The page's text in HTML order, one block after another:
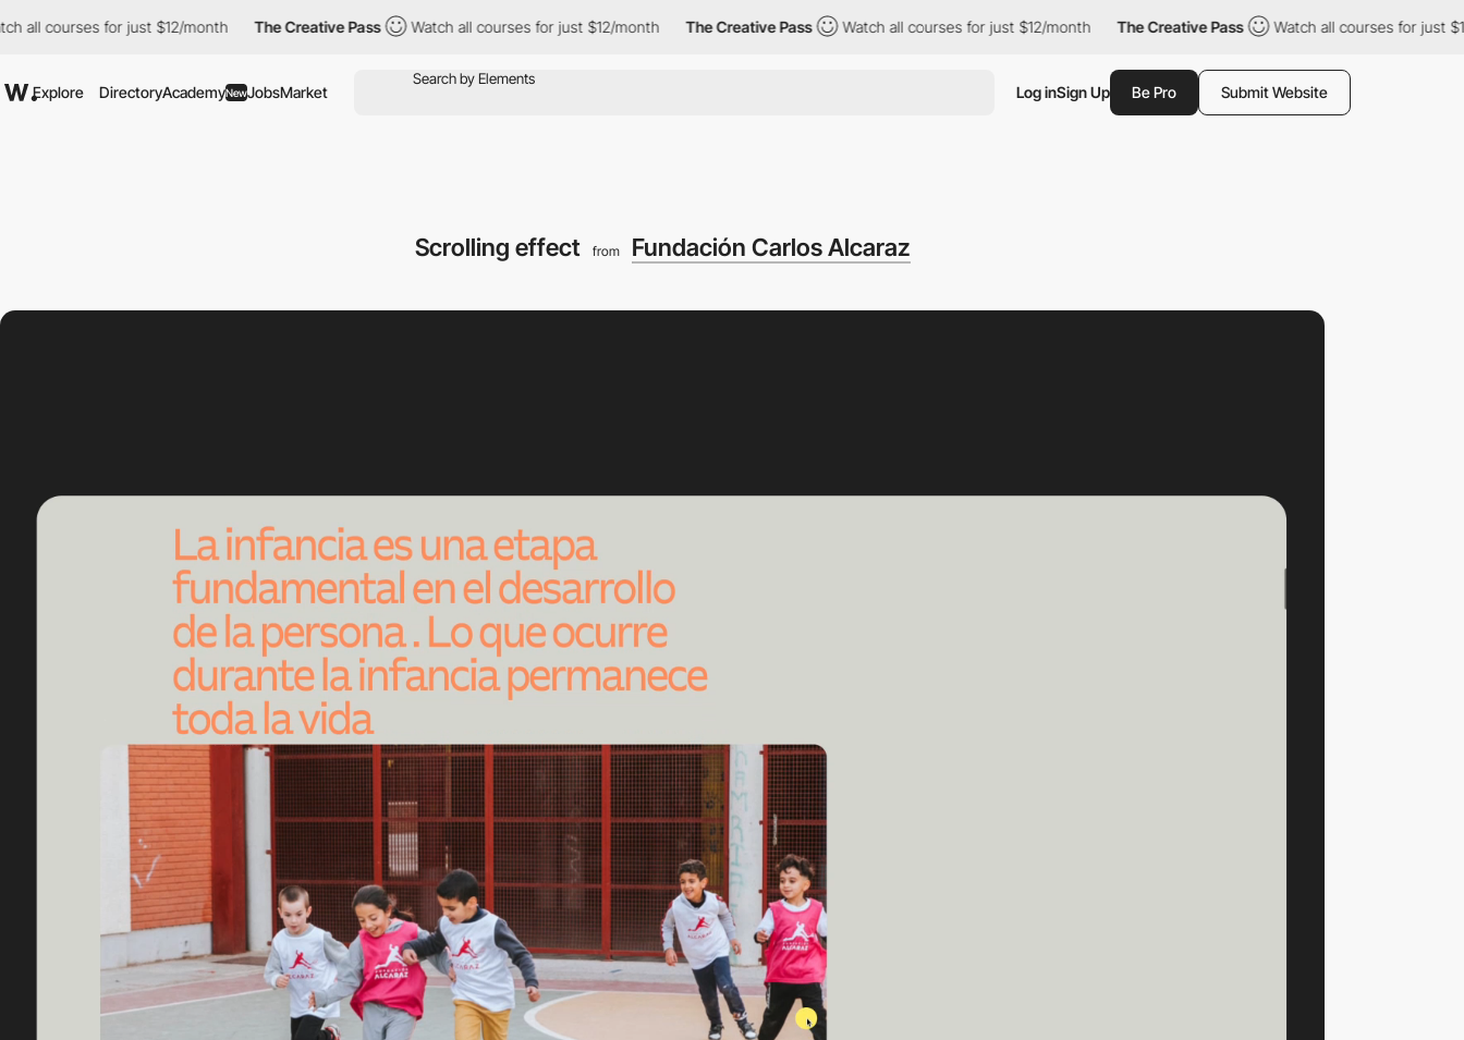
for just $12/month The Creative Pass Watch all courses for just $12/month The Creative Pass Watch all courses for just $12/month The Creative Pass Watch all courses for just $12/month
Explore DirectoryAcademyNewJobsMarket Log inSign Up Be Pro Submit Website
Scrolling effect from Fundación Carlos Alcaraz